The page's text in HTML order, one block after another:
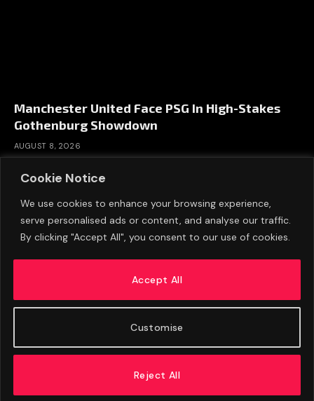
Cookie Notice
We use cookies to enhance your browsing experience,
serve personalised ads or content, and analyse our traffic.
By clicking "Accept All", you consent to our use of cookies.
Customise
Reject All
Accept All
Manchester United Face PSG In High-Stakes
Gothenburg Showdown
AUGUST 8, 2026
ADVERTISE PRIVACY POLICY